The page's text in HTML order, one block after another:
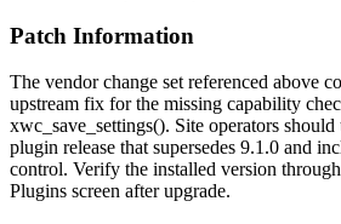
Patch Information
The vendor change set referenced above
upstream fix for the missing capability
xwc_save_settings(). Site operators
plugin release that supersedes 9.1.0 and
control. Verify the installed version
Plugins screen after upgrade.